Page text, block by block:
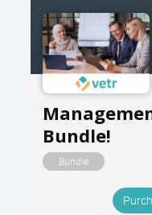
Bundle!
Bundle